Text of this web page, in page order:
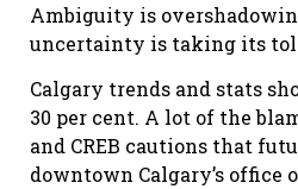
Ambiguity is
uncertainty is taking its
Calgary trends and stats
30 per cent. A lot of the
and CREB cautions that
downtown Calgary’s